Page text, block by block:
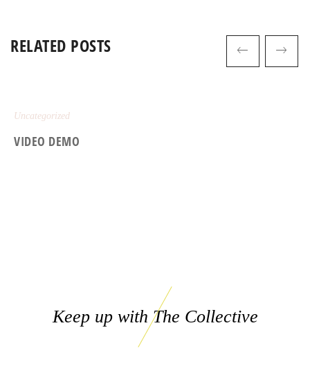
RELATED POSTS
Uncategorized
VIDEO DEMO
Keep up with The Collective